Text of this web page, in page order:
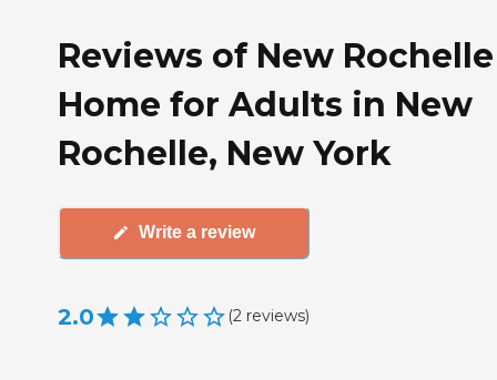
Reviews of New Rochelle
Home for Adults in New
Rochelle, New York
Write a review
2.0 (2 reviews)